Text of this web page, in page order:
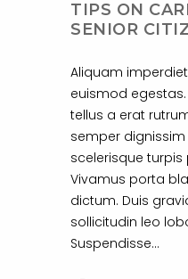
TIPS ON
SENIOR
Aliquam
euismod
tellus a erat
semper dignissim
scelerisque turpis
Vivamus porta
dictum. Duis
sollicitudin leo
Suspendisse...